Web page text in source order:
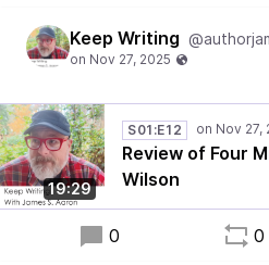
Keep Writing
19:29
S01:E12
Review of Four
Wilson
0 0